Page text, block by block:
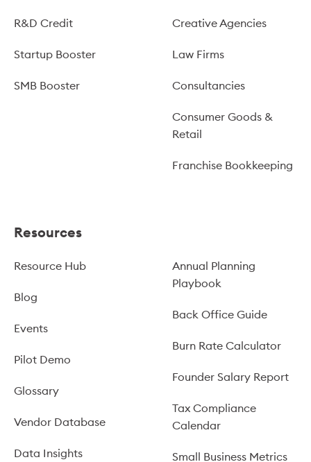
R&D Credit
Startup Booster
SMB Booster
Creative Agencies
Law Firms
Consultancies
Consumer Goods &
Retail
Franchise Bookkeeping
Resources
Resource Hub
Blog
Events
Pilot Demo
Glossary
Vendor Database
Data Insights
Annual Planning
Playbook
Back Office Guide
Burn Rate Calculator
Founder Salary Report
Tax Compliance
Calendar
Small Business Metrics